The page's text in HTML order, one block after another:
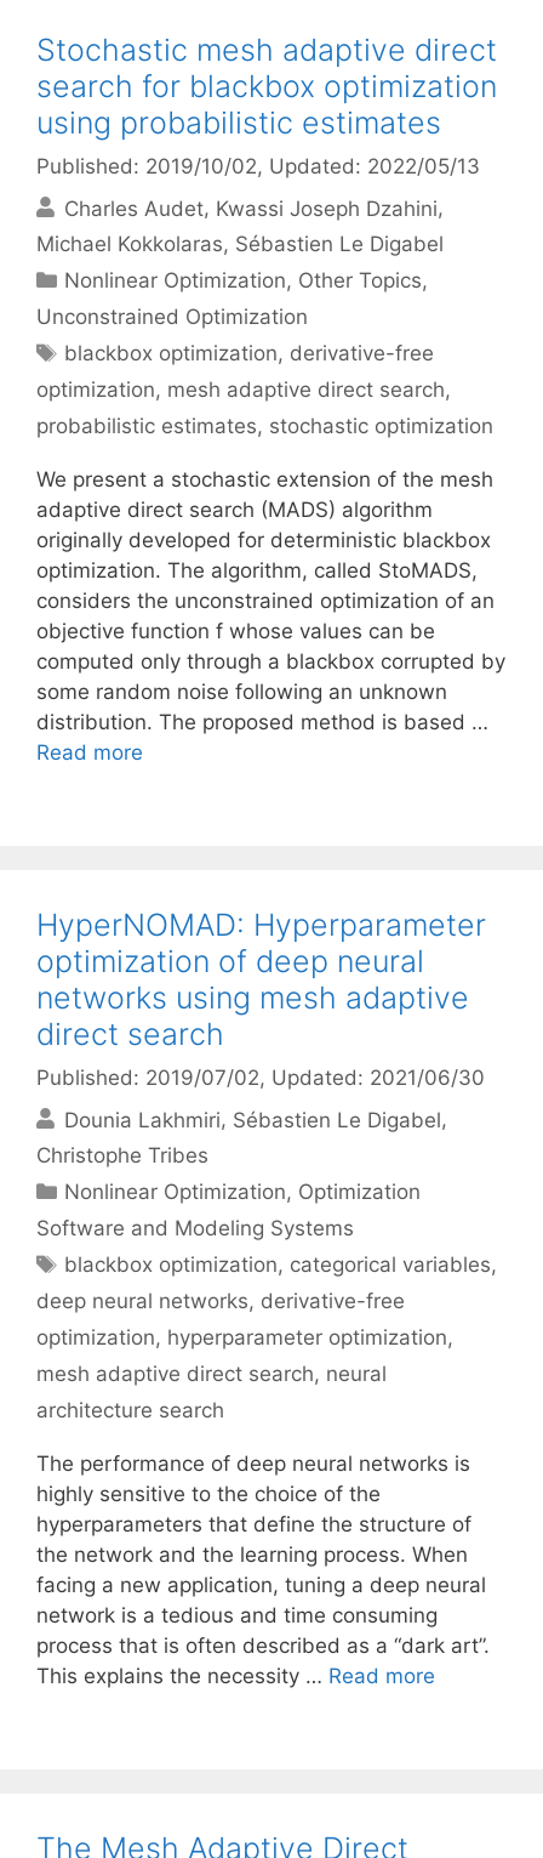
Stochastic mesh adaptive direct
search for blackbox optimization
using probabilistic estimates
Published: 2019/10/02, Updated: 2022/05/13
Charles Audet Kwassi Joseph Dzahini
Michael Kokkolaras Sébastien Le Digabel
Categories
Nonlinear Optimization, Other Topics,
Unconstrained Optimization
Tags
blackbox optimization, derivative-free
optimization, mesh adaptive direct search,
probabilistic estimates, stochastic optimization
We present a stochastic extension of the mesh
adaptive direct search (MADS) algorithm
originally developed for deterministic blackbox
optimization. The algorithm, called StoMADS,
considers the unconstrained optimization of an
objective function f whose values can be
computed only through a blackbox corrupted by
some random noise following an unknown
distribution. The proposed method is based …
Read more
HyperNOMAD: Hyperparameter
optimization of deep neural
networks using mesh adaptive
direct search
Published: 2019/07/02, Updated: 2021/06/30
Dounia Lakhmiri Sébastien Le Digabel
Christophe Tribes
Categories
Nonlinear Optimization, Optimization
Software and Modeling Systems
Tags
blackbox optimization, categorical variables,
deep neural networks, derivative-free
optimization, hyperparameter optimization,
mesh adaptive direct search, neural
architecture search
The performance of deep neural networks is
highly sensitive to the choice of the
hyperparameters that define the structure of
the network and the learning process. When
facing a new application, tuning a deep neural
network is a tedious and time consuming
process that is often described as a “dark art”.
This explains the necessity … Read more
The Mesh Adaptive Direct